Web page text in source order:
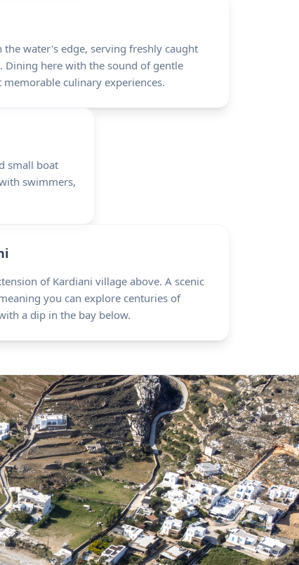
water's edge, serving freshly caught
Dining here with the sound of gentle
culinary experiences.
small boat
swimmers,
of Kardiani village above. A scenic
you can explore centuries of
a dip in the bay below.